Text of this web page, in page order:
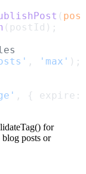
(
(postId);
, 'max' );
, {
for
blog posts or